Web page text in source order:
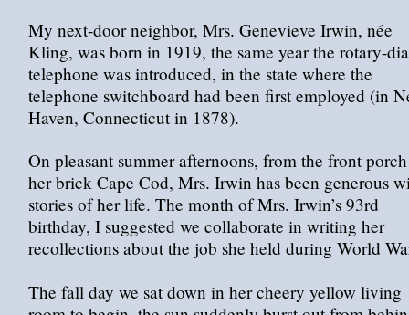
My next-door neighbor, Mrs. Genevieve Irwin, née
Kling, was born in 1919, the same year the rotary-
telephone was introduced, in the state where the
telephone switchboard had been first employed (in
Haven, Connecticut in 1878).
On pleasant summer afternoons, from the front
her brick Cape Cod, Mrs. Irwin has been generous
stories of her life. The month of Mrs. Irwin’s 93rd
birthday, I suggested we collaborate in writing her
recollections about the job she held during World
The fall day we sat down in her cheery yellow living